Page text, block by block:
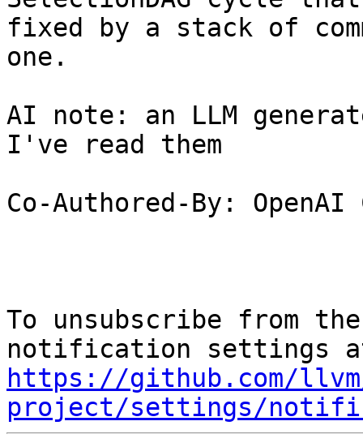
fixed by a stack of
one.
AI note: an LLM
I've read them
Co-Authored-By: OpenAI
To unsubscribe from
https://github.com/
project/settings/